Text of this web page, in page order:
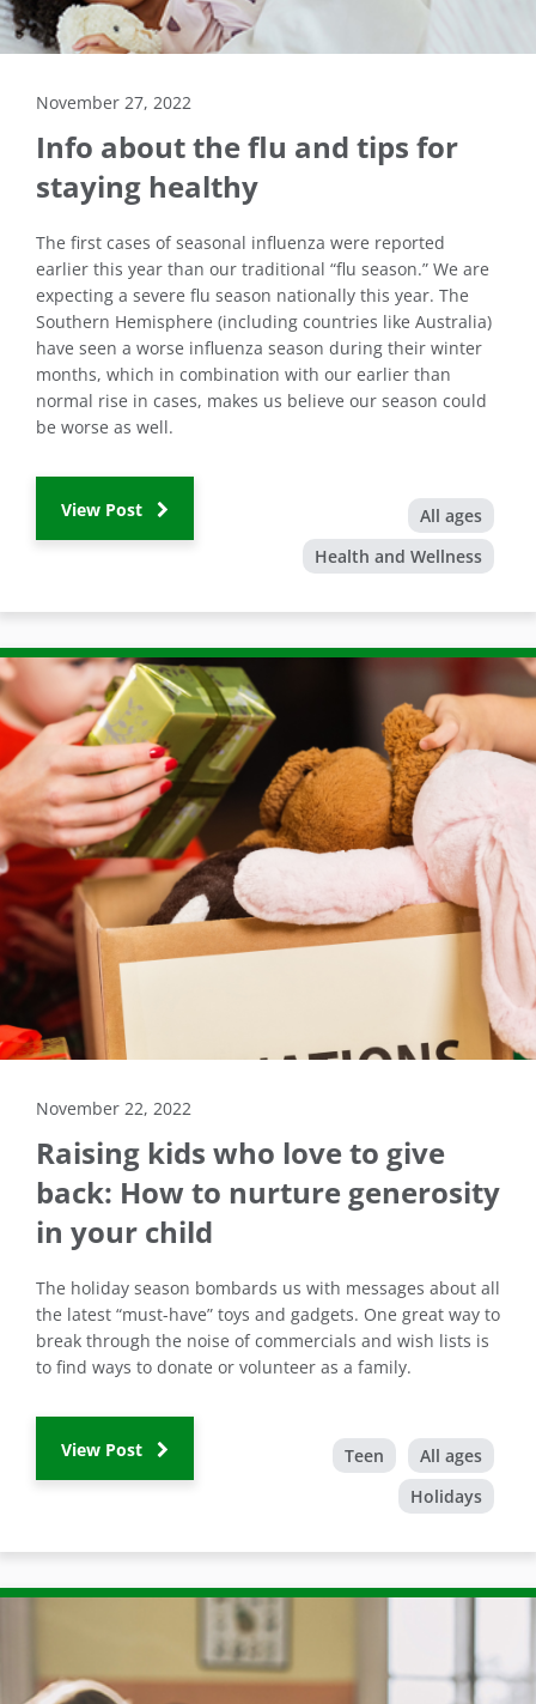
November 27, 2022
Info about the flu and tips for
staying healthy
The first cases of seasonal influenza were reported
earlier this year than our traditional “flu season.” We are
expecting a severe flu season nationally this year. The
Southern Hemisphere (including countries like Australia)
have seen a worse influenza season during their winter
months, which in combination with our earlier than
normal rise in cases, makes us believe our season could
be worse as well.
View Post
All ages
Health and Wellness
November 22, 2022
Raising kids who love to give
back: How to nurture generosity
in your child
The holiday season bombards us with messages about all
the latest “must-have” toys and gadgets. One great way to
break through the noise of commercials and wish lists is
to find ways to donate or volunteer as a family.
View Post Teen
All ages
Holidays